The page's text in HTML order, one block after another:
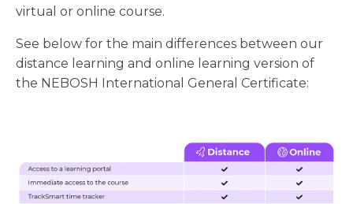
virtual or online course.
See below for the main differences between our
distance learning and online learning version of
the NEBOSH International General Certificate: